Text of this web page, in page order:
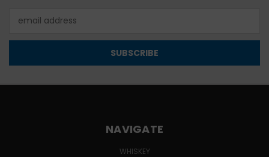
Address
NAVIGATE
WHISKEY